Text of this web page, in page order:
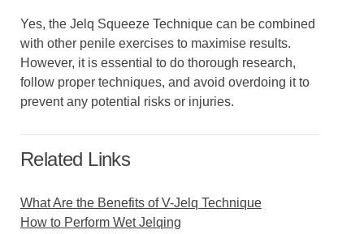
Yes, the Jelq Squeeze Technique can be combined
with other penile exercises to maximise results.
However, it is essential to do thorough research,
follow proper techniques, and avoid overdoing it to
prevent any potential risks or injuries.
Related Links
What Are the Benefits of V-Jelq Technique
How to Perform Wet Jelqing